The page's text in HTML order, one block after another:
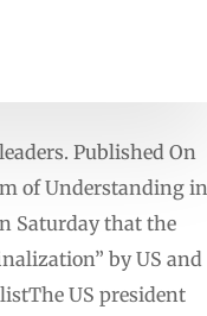
Published On
of Understanding in
Saturday that the
by US and
US president